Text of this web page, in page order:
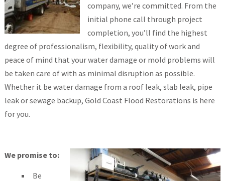
company, we’re committed. From the
initial phone call through project
completion, you’ll find the highest
degree of professionalism, flexibility, quality of work and
peace of mind that your water damage or mold problems will
be taken care of with as minimal disruption as possible.
Whether it be water damage from a roof leak, slab leak, pipe
leak or sewage backup, Gold Coast Flood Restorations is here
for you.
We promise to:
Be